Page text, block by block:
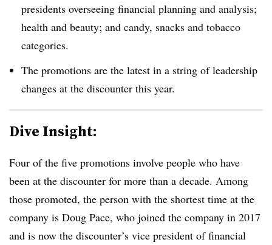
presidents overseeing financial planning and analysis;
health and beauty; and candy, snacks and tobacco
categories.
The promotions are the latest in a string of leadership
changes at the discounter this year.
Dive Insight:
Four of the five promotions involve people who have
been at the discounter for more than a decade. Among
those promoted, the person with the shortest time at the
company is Doug Pace, who joined the company in 2017
and is now the discounter’s vice president of financial